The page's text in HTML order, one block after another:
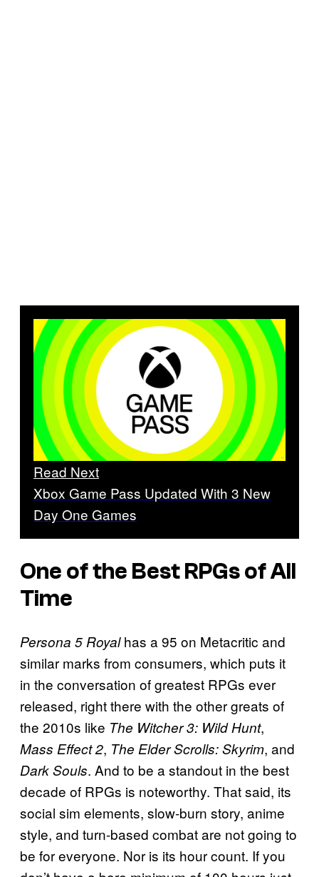
Read Next
Xbox Game Pass Updated With 3 New
Day One Games
One of the Best RPGs of All
Time
Persona 5 Royalhas a 95 on Metacritic and
similar marks from consumers, which puts it
in the conversation of greatest RPGs ever
released, right there with the other greats of
the 2010s like The Witcher 3: Wild Hunt,
Mass Effect 2, The Elder Scrolls: Skyrim, and
Dark Souls. And to be a standout in the best
decade of RPGs is noteworthy. That said, its
social sim elements, slow-burn story, anime
style, and turn-based combat are not going to
be for everyone. Nor is its hour count. If you